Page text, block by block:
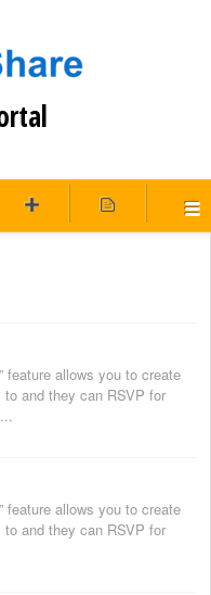
feature allows you to create
and they can RSVP for
feature allows you to create
and they can RSVP for